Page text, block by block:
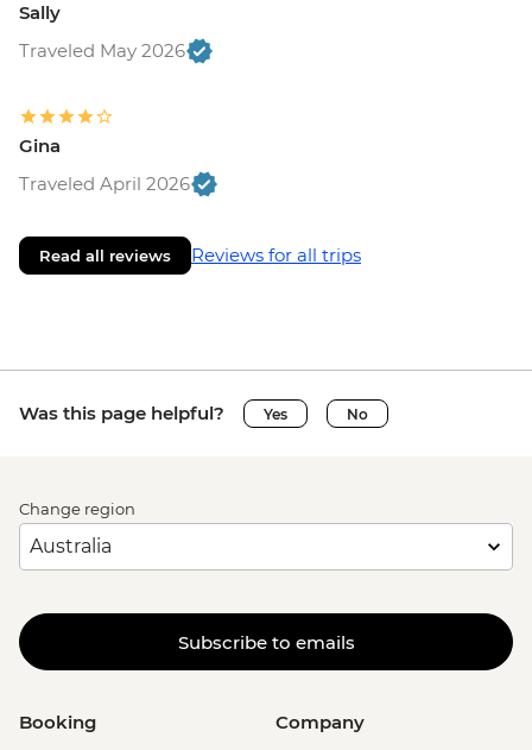
Sally
Traveled May 2026
Gina
Traveled April 2026
Read all reviews Reviews for all trips
Was this page helpful? Yes No
Change region
Subscribe to emails
Booking Company